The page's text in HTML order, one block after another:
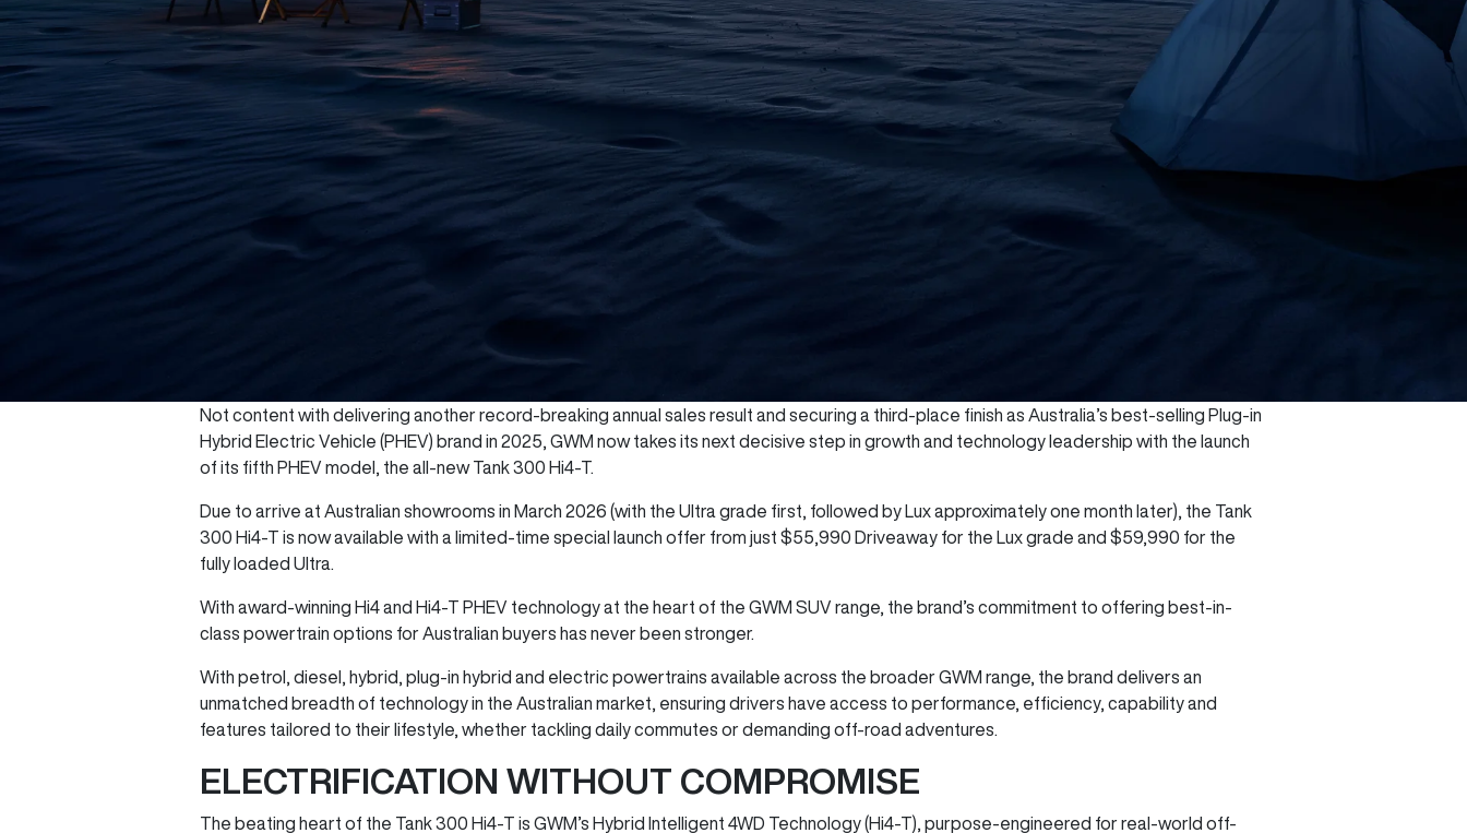
Not content with delivering another record-breaking annual sales result and securing a third-place finish as Australia’s best-selling Plug-in
Hybrid Electric Vehicle (PHEV) brand in 2025, GWM now takes its next decisive step in growth and technology leadership with the launch
of its fifth PHEV model, the all-new Tank 300 Hi4-T.
Due to arrive at Australian showrooms in March 2026 (with the Ultra grade first, followed by Lux approximately one month later), the Tank
300 Hi4-T is now available with a limited-time special launch offer from just $55,990 Driveaway for the Lux grade and $59,990 for the
fully loaded Ultra.
With award-winning Hi4 and Hi4-T PHEV technology at the heart of the GWM SUV range, the brand’s commitment to offering best-in-
class powertrain options for Australian buyers has never been stronger.
With petrol, diesel, hybrid, plug-in hybrid and electric powertrains available across the broader GWM range, the brand delivers an
unmatched breadth of technology in the Australian market, ensuring drivers have access to performance, efficiency, capability and
features tailored to their lifestyle, whether tackling daily commutes or demanding off-road adventures.
ELECTRIFICATION WITHOUT COMPROMISE
The beating heart of the Tank 300 Hi4-T is GWM’s Hybrid Intelligent 4WD Technology (Hi4-T), purpose-engineered for real-world off-